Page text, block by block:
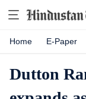
Home E-Paper
Dutton